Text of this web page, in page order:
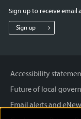
West
Sussex
West
Sussex
West
Sign up to receive email
Sign up
Accessibility
Future of local
Email alerts and